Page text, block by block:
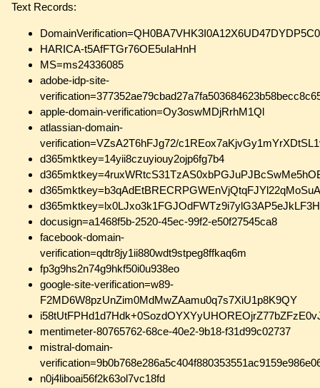
Text Records:
HARICA-t5AfFTGr76OE5uIaHnH
MS=ms24336085
adobe-idp-site-
apple-domain-verification=Oy3oswMDjRrhM1Ql
atlassian-domain-
verification=VZsA2T6hFJg72/
d365mktkey=14yii8czuyiouy2ojp6fg7b4
docusign=a1468f5b-2520-45ec-99f2-e50f27545ca8
facebook-domain-
verification=qdtr8jy1ii880wdt9stpeg8ffkaq6m
fp3g9hs2n74g9hkf50i0u938eo
google-site-verification=w89-
F2MD6W8pzUnZim0MdMwZAamu0q7s7XiU1p8K9QY
mentimeter-80765762-68ce-40e2-9b18-f31d99c02737
mistral-domain-
n0j4liboai56f2k63ol7vc18fd